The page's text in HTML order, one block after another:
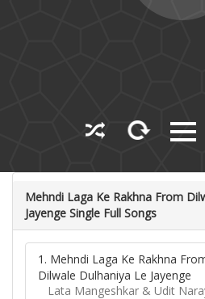
Mehndi Laga Ke Rakhna From
Jayenge Single Full Songs
1. Mehndi Laga Ke Rakhna
Dilwale Dulhaniya Le Jayenge
Lata Mangeshkar & Udit